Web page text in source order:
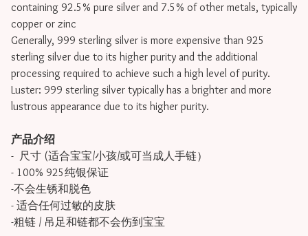
containing 92.5% pure silver and 7.5% of other metals, typically
copper or zinc
Generally, 999 sterling silver is more expensive than 925
sterling silver due to its higher purity and the additional
processing required to achieve such a high level of purity.
Luster: 999 sterling silver typically has a brighter and more
lustrous appearance due to its higher purity.
产品介绍
- 尺寸 (适合宝宝/小孩/或可当成人手链）
- 100% 925纯银保证
-不会生锈和脱色
- 适合任何过敏的皮肤
-粗链 / 吊足和链都不会伤到宝宝